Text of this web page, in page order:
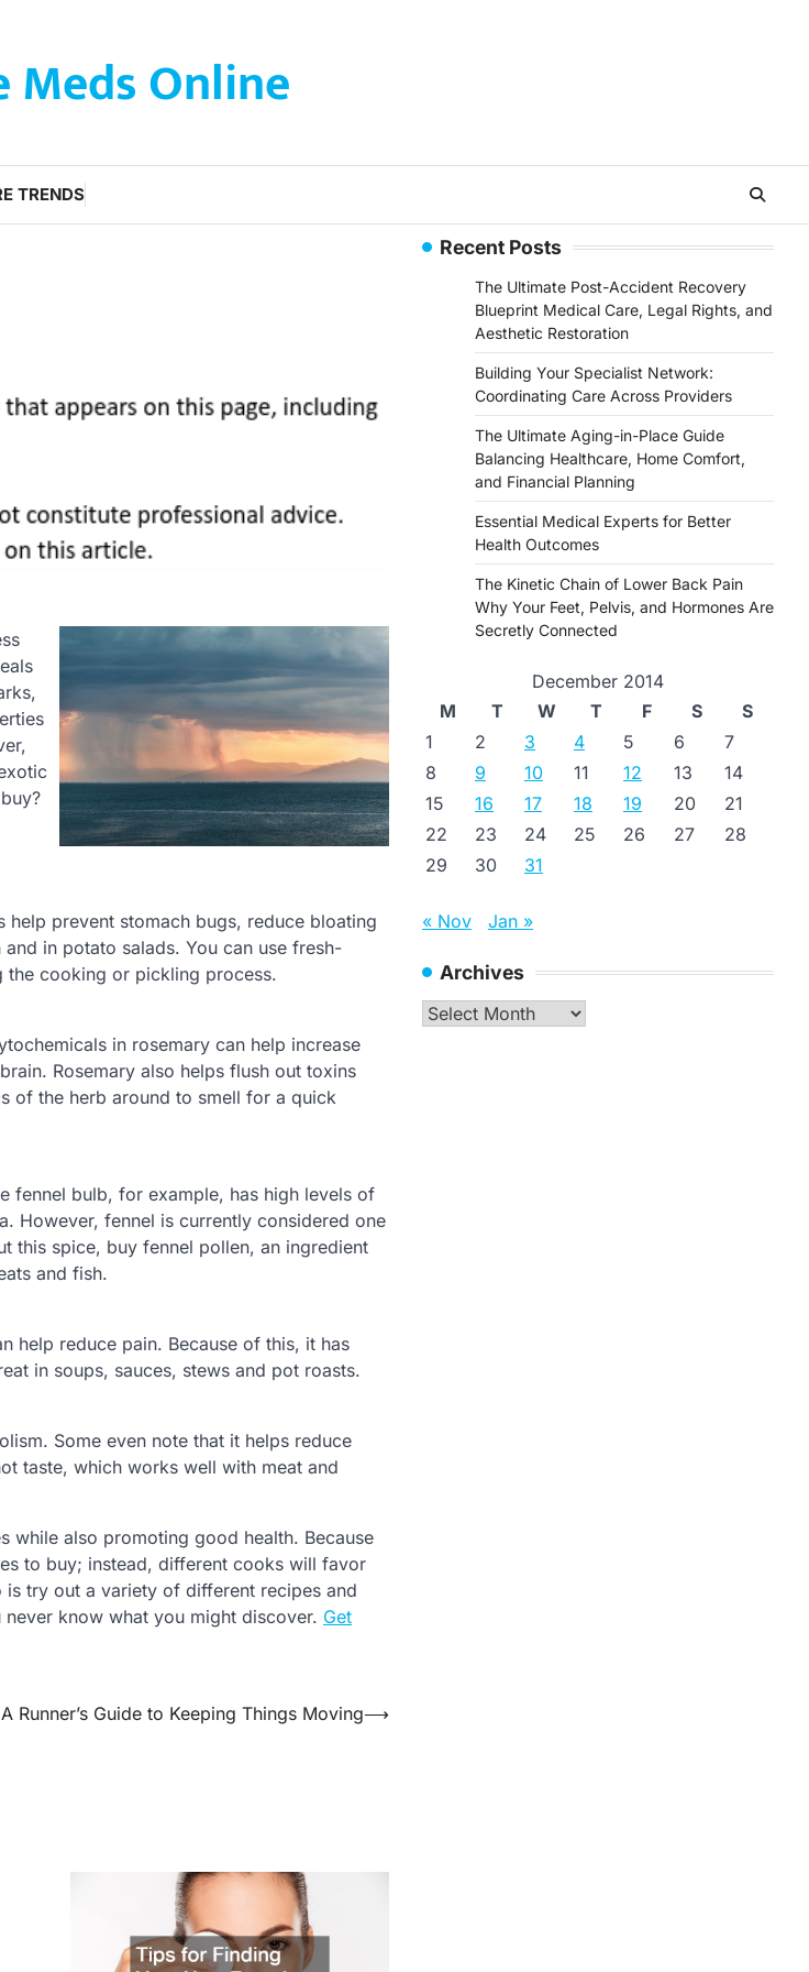
Meds Online
TRENDS
prevent stomach bugs, reduce bloating
in potato salads. You can use fresh-
cooking or pickling process.
in rosemary can help increase
Rosemary also helps flush out toxins
of the herb around to smell for a quick
fennel bulb, for example, has high levels of
However, fennel is currently considered one
this spice, buy fennel pollen, an ingredient
and fish.
help reduce pain. Because of this, it has
in soups, sauces, stews and pot roasts.
Some even note that it helps reduce
taste, which works well with meat and
while also promoting good health. Because
to buy; instead, different cooks will favor
try out a variety of different recipes and
know what you might discover. Get
A Runner’s Guide to Keeping Things Moving⟶
Recent Posts
The Ultimate Post-Accident Recovery
Blueprint Medical Care, Legal Rights, and
Aesthetic Restoration
Building Your Specialist Network:
Coordinating Care Across Providers
The Ultimate Aging-in-Place Guide
Balancing Healthcare, Home Comfort,
and Financial Planning
Essential Medical Experts for Better
Health Outcomes
The Kinetic Chain of Lower Back Pain
Why Your Feet, Pelvis, and Hormones Are
Secretly Connected
December 2014
M
T W T F S
S
1
2 3 4 5 6
7
8
9 10 11 12 13
14
15
16 17 18 19 20
21
22
23 24 25 26 27
28
29
30 31
« Nov Jan »
Archives
Archives